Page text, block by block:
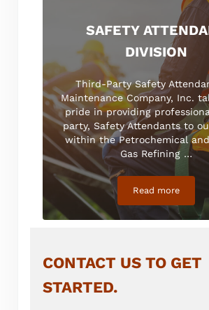
SAFETY
DIVISION
Third-Party Safety
Maintenance Company, Inc.
pride in providing
party, Safety Attendants to
within the Petrochemical
Gas Refining …
Read more
Safety
CONTACT US TO GET
STARTED.